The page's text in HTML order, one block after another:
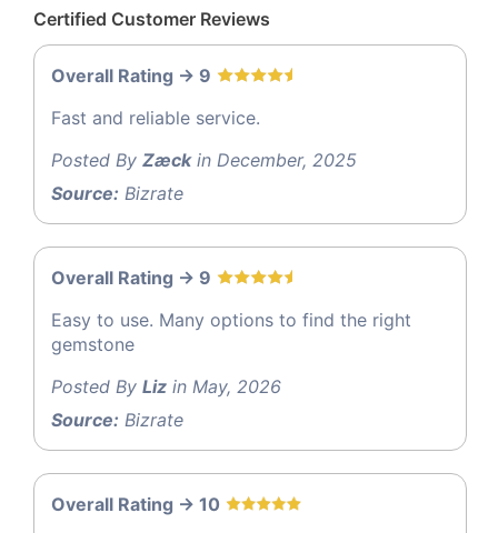
Certified Customer Reviews
Overall Rating -> 9
Fast and reliable service.
Posted By Zæckin December, 2025
Source: Bizrate
Overall Rating -> 9
Easy to use. Many options to find the right
gemstone
Posted By Liz in May, 2026
Source: Bizrate
Overall Rating -> 10